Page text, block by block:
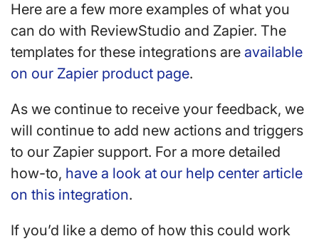
Here are a few more examples of what you
can do with ReviewStudio and Zapier. The
templates for these integrations are available
on our Zapier product page.
As we continue to receive your feedback, we
will continue to add new actions and triggers
to our Zapier support. For a more detailed
how-to, have a look at our help center article
on this integration.
If you’d like a demo of how this could work